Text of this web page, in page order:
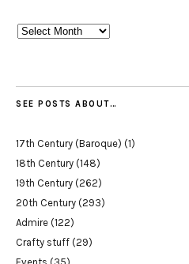
Archives
SEE POSTS ABOUT…
17th Century (Baroque) (1)
18th Century (148)
19th Century (262)
20th Century (293)
Admire (122)
Crafty stuff (29)